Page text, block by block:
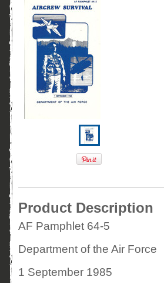
Product Description
AF Pamphlet 64-5
Department of the Air Force
1 September 1985